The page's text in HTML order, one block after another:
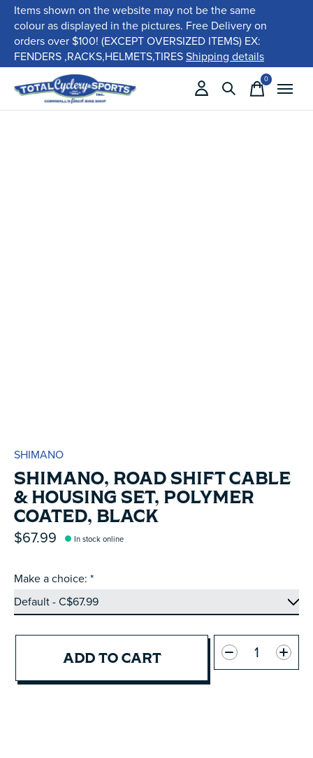
Items shown on the website may not be the same
colour as displayed in the pictures. Free Delivery on
orders over $100! (EXCEPT OVERSIZED ITEMS) EX:
FENDERS ,RACKS,HELMETS,TIRESShipping details
0items
SHIMANO
SHIMANO, ROAD SHIFT CABLE
& HOUSING SET, POLYMER
COATED, BLACK
$67.99 In stock online
Make a choice: *
ADD TO CART
Quantity: